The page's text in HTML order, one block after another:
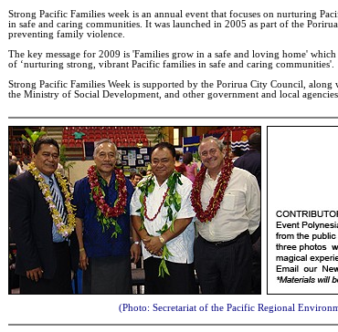
Strong Pacific Families week is an annual event that focuses on nurturing
in safe and caring communities. It was launched in 2005 as part of the
preventing family violence.
The key message for 2009 is 'Families grow in a safe and loving home'
of ‘nurturing strong, vibrant Pacific families in safe and caring communities'.
Strong Pacific Families Week is supported by the Porirua City Council,
the Ministry of Social Development, and other government and local agencies
(Photo: Secretariat of the Pacific Regional